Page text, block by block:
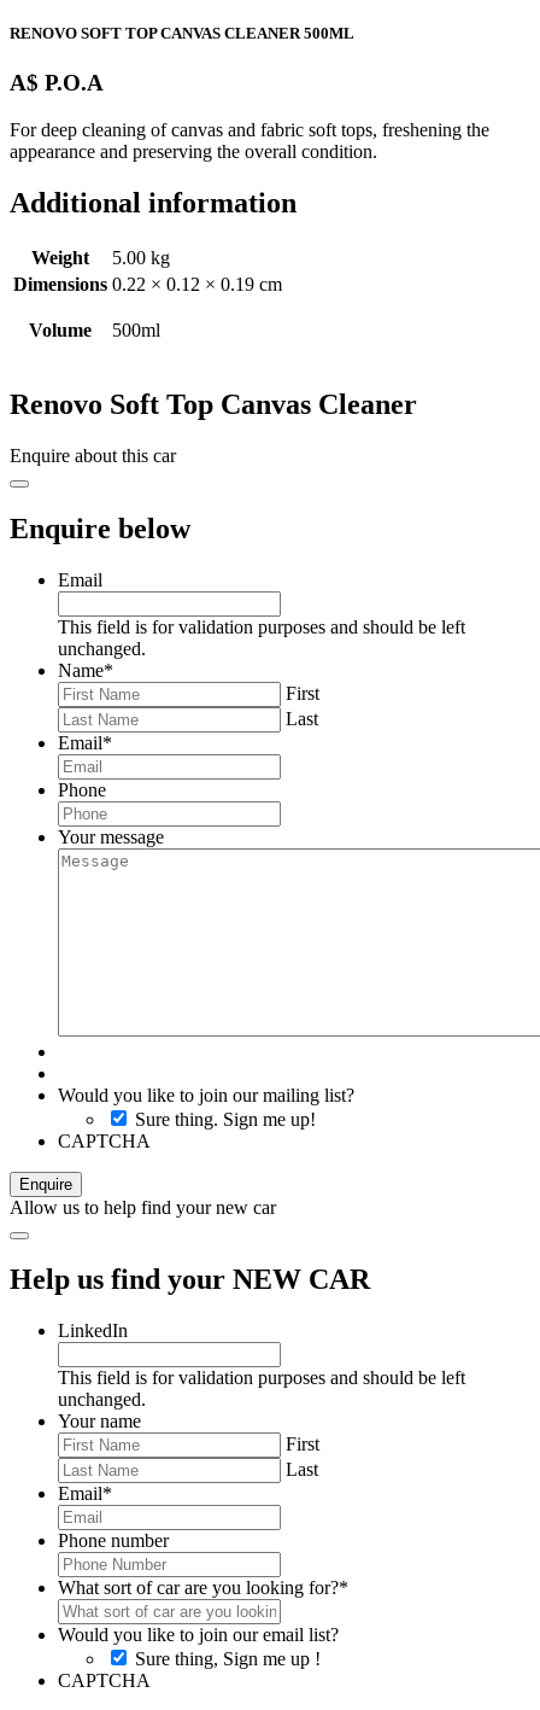
RENOVO SOFT TOP CANVAS CLEANER 500ML
A$ P.O.A
For deep cleaning of canvas and fabric soft tops, freshening the
appearance and preserving the overall condition.
Additional information
Weight
5.00 kg
Dimensions 0.22 × 0.12 × 0.19 cm
Volume 500ml
Renovo Soft Top Canvas Cleaner
Enquire about this car
Enquire below
Email
This field is for validation purposes and should be left
unchanged.
Name*
First
Last
Email*
Phone
Your message
Would you like to join our mailing list?
Sure thing. Sign me up!
CAPTCHA
Allow us to help find your new car
Help us find your NEW CAR
LinkedIn
This field is for validation purposes and should be left
unchanged.
Your name
First
Last
Email*
Phone number
What sort of car are you looking for?*
Would you like to join our email list?
Sure thing, Sign me up !
CAPTCHA